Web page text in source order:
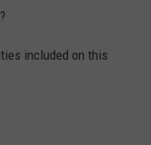
included on this